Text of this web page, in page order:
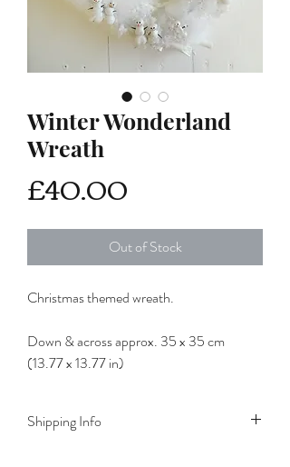
Winter Wonderland
Wreath
£40.00
Out of Stock
Christmas themed wreath.
Down & across approx. 35 x 35 cm
(13.77 x 13.77 in)
Shipping Info